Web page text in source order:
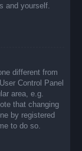
and yourself.
different from
Control Panel
area, e.g.
that changing
by registered
to do so.